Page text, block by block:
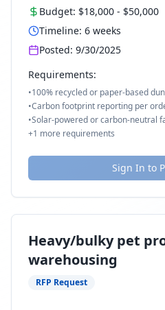
Budget: $18,000 - $50,000
Timeline: 6 weeks
Posted: 9/30/2025
Requirements:
•100% recycled or paper-based
•Carbon footprint reporting per
•Solar-powered or carbon-neutral
+1 more requirements
Sign In to
Heavy/bulky pet
warehousing
RFP Request